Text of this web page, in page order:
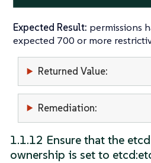
Expected Result: permissions
expected 700 or more
Returned Value:
Remediation:
1.1.12 Ensure that the
ownership is set to